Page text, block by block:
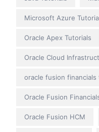
Microsoft Azure
Oracle Apex Tutorials
Oracle Cloud
oracle fusion financials
Oracle Fusion
Oracle Fusion HCM